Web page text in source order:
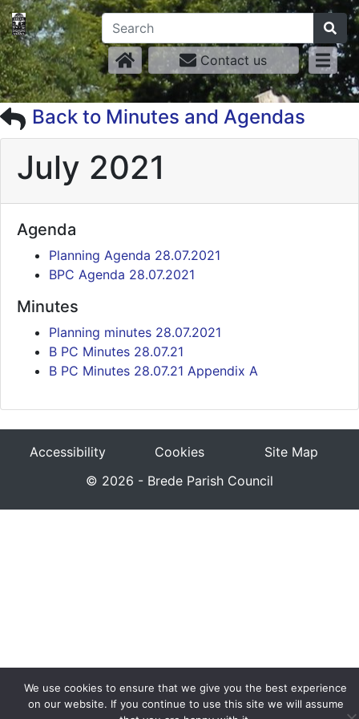
Contact us
Back to Minutes and Agendas
July 2021
Agenda
Planning Agenda 28.07.2021
BPC Agenda 28.07.2021
Minutes
Planning minutes 28.07.2021
B PC Minutes 28.07.21
B PC Minutes 28.07.21 Appendix A
Accessibility Cookies
Site Map
© 2026 - Brede Parish Council
We use cookies to ensure that we give you the best experience
on our website. If you continue to use this site we will assume